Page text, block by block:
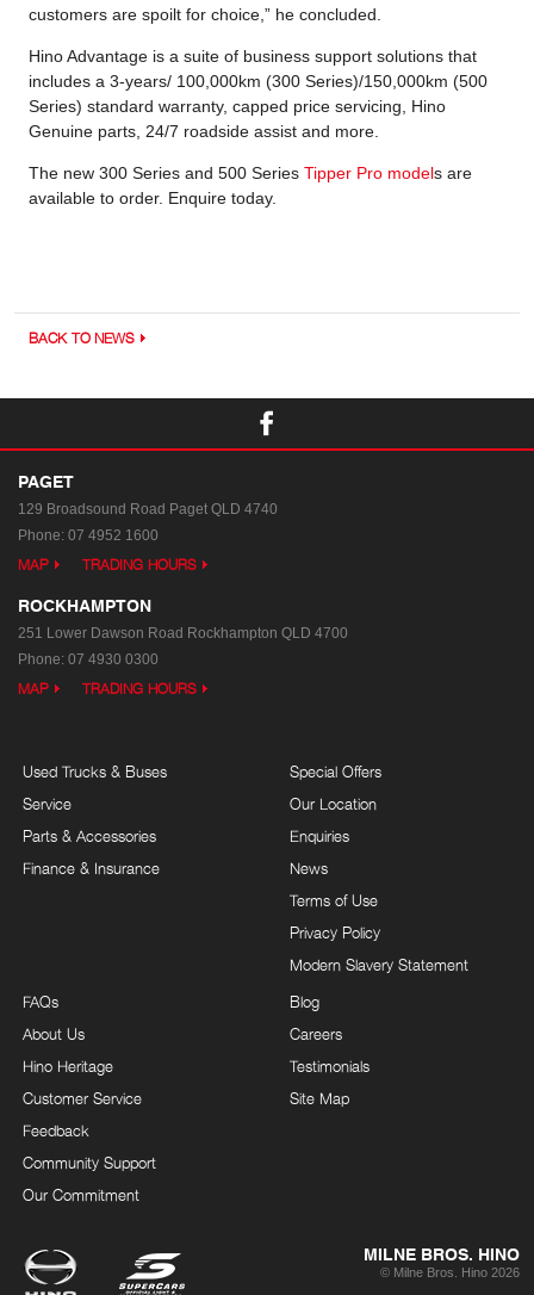
customers are spoilt for choice,” he concluded.
Hino Advantage is a suite of business support solutions that
includes a 3-years/ 100,000km (300 Series)/150,000km (500
Series) standard warranty, capped price servicing, Hino
Genuine parts, 24/7 roadside assist and more.
The new 300 Series and 500 Series Tipper Pro models are
available to order. Enquire today.
BACK TO NEWS
PAGET
129 Broadsound Road Paget QLD 4740
Phone: 07 4952 1600
MAP TRADING HOURS
ROCKHAMPTON
251 Lower Dawson Road Rockhampton QLD 4700
Phone: 07 4930 0300
MAP TRADING HOURS
Used Trucks & Buses
Service
Parts & Accessories
Finance & Insurance
Special Offers
Our Location
Enquiries
News
Terms of Use
Privacy Policy
Modern Slavery Statement
FAQs
About Us
Hino Heritage
Customer Service
Feedback
Community Support
Our Commitment
Blog
Careers
Testimonials
Site Map
MILNE BROS. HINO
© Milne Bros. Hino 2026